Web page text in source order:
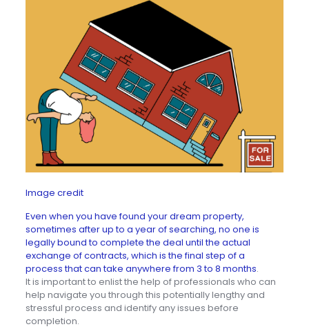
Image credit
Even when you have found your dream property,
sometimes after up to a year of searching, no one is
legally bound to complete the deal until the actual
exchange of contracts, which is the final step of a
process that can take anywhere from 3 to 8 months.
It is important to enlist the help of professionals who can
help navigate you through this potentially lengthy and
stressful process and identify any issues before
completion.